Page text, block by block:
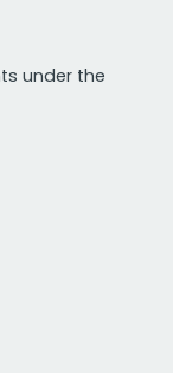
under the